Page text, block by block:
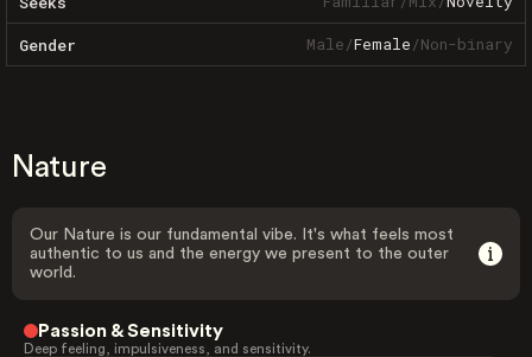
Gender Male/Female/Non-binary
Nature
Our Nature is our fundamental vibe. It's what feels most
authentic to us and the energy we present to the outer
world.
Passion & Sensitivity
Deep feeling, impulsiveness, and sensitivity.